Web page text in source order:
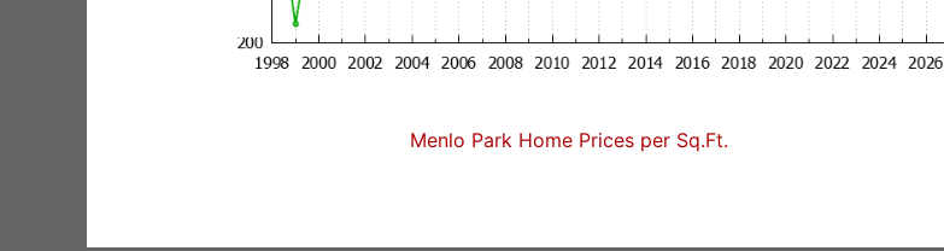
Menlo Park Home Prices per Sq.Ft.